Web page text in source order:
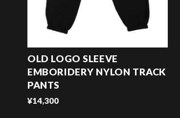
OLD LOGO SLEEVE
EMBORIDERY NYLON TRACK
PANTS
¥14,300